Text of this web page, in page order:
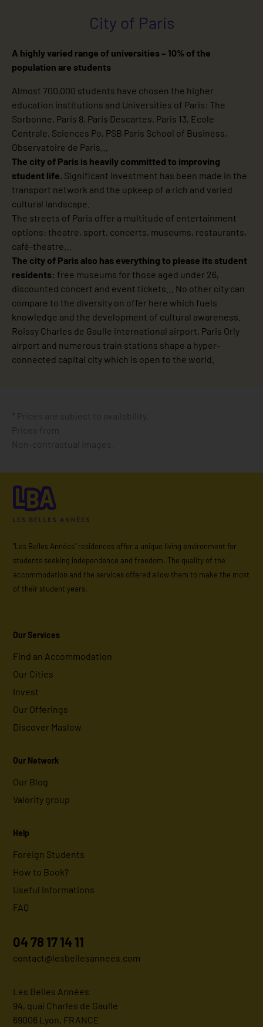
City of Paris
A highly varied range of universities – 10% of the
population are students
Almost 700,000 students have chosen the higher
education institutions and Universities of Paris: The
Sorbonne, Paris 8, Paris Descartes, Paris 13, Ecole
Centrale, Sciences Po, PSB Paris School of Business,
Observatoire de Paris…
The city of Paris is heavily committed to improving
student life. Significant investment has been made in the
transport network and the upkeep of a rich and varied
cultural landscape.
The streets of Paris offer a multitude of entertainment
options: theatre, sport, concerts, museums, restaurants,
café-theatre…
The city of Paris also has everything to please its student
residents: free museums for those aged under 26,
discounted concert and event tickets… No other city can
compare to the diversity on offer here which fuels
knowledge and the development of cultural awareness.
Roissy Charles de Gaulle international airport, Paris Orly
airport and numerous train stations shape a hyper-
connected capital city which is open to the world.
* Prices are subject to availability.
Prices from
Non-contractual images.
"Les Belles Années" residences offer a unique living environment for
students seeking independence and freedom. The quality of the
accommodation and the services offered allow them to make the most
of their student years.
Our Services
Find an Accommodation
Our Cities
Invest
Our Offerings
Discover Maslow
Our Network
Our Blog
Valority group
Help
Foreign Students
How to Book?
Useful Informations
FAQ
04 78 17 14 11
contact@lesbellesannees.com
Les Belles Années
94, quai Charles de Gaulle
69006 Lyon, FRANCE